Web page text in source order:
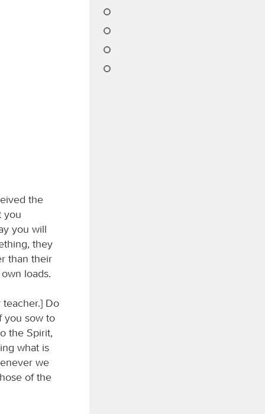
the
you
you will
they
than their
loads.
Do
you sow to
the Spirit,
what is
we
of the